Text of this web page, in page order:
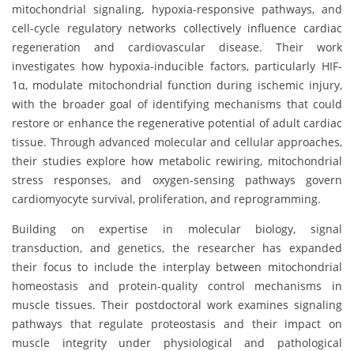
mitochondrial signaling, hypoxia-responsive pathways, and
cell-cycle regulatory networks collectively influence cardiac
regeneration and cardiovascular disease. Their work
investigates how hypoxia-inducible factors, particularly HIF-
1α, modulate mitochondrial function during ischemic injury,
with the broader goal of identifying mechanisms that could
restore or enhance the regenerative potential of adult cardiac
tissue. Through advanced molecular and cellular approaches,
their studies explore how metabolic rewiring, mitochondrial
stress responses, and oxygen-sensing pathways govern
cardiomyocyte survival, proliferation, and reprogramming.
Building on expertise in molecular biology, signal
transduction, and genetics, the researcher has expanded
their focus to include the interplay between mitochondrial
homeostasis and protein-quality control mechanisms in
muscle tissues. Their postdoctoral work examines signaling
pathways that regulate proteostasis and their impact on
muscle integrity under physiological and pathological